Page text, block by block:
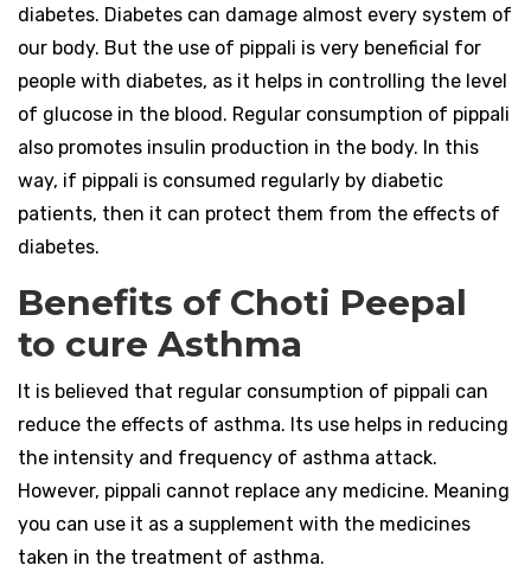
diabetes. Diabetes can damage almost every system of
our body. But the use of pippali is very beneficial for
people with diabetes, as it helps in controlling the level
of glucose in the blood. Regular consumption of pippali
also promotes insulin production in the body. In this
way, if pippali is consumed regularly by diabetic
patients, then it can protect them from the effects of
diabetes.
Benefits of Choti Peepal
to cure Asthma
It is believed that regular consumption of pippali can
reduce the effects of asthma. Its use helps in reducing
the intensity and frequency of asthma attack.
However, pippali cannot replace any medicine. Meaning
you can use it as a supplement with the medicines
taken in the treatment of asthma.